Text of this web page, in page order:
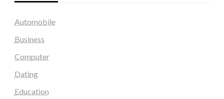
Automobile
Business
Computer
Dating
Education